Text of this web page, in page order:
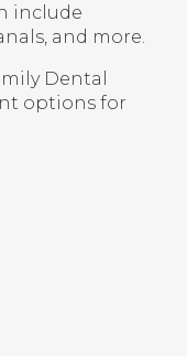
include
and more.
Dental
options for